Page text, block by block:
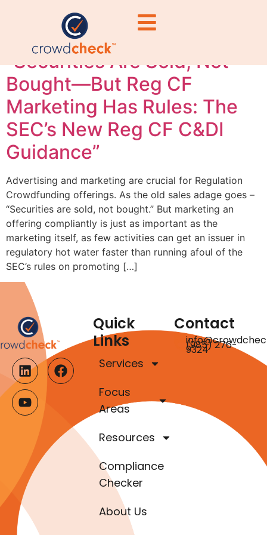
waters Reg CF
“Securities Are Sold, Not
Bought—But Reg CF
Marketing Has Rules: The
SEC’s New Reg CF C&DI
Guidance”
Advertising and marketing are crucial for Regulation
Crowdfunding offerings. As the old sales adage goes –
“Securities are sold, not bought.” But marketing an
offering compliantly is just as important as the
marketing itself, as few activities can get an issuer in
regulatory hot water faster than running afoul of the
SEC’s rules on promoting […]
Quick
Links
Services
Focus
Areas
Resources
Compliance
Checker
About Us
Contact
(985) 276-
9324